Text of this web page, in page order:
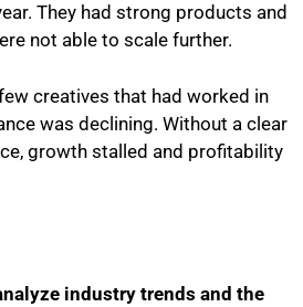
They had strong products and
not able to scale further.
creatives that had worked in
was declining. Without a clear
growth stalled and profitability
industry trends and the